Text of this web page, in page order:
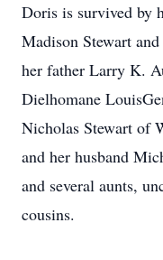
Doris is survived by
Madison Stewart
her father Larry K.
Dielhomane
Nicholas Stewart of
and her husband
and several aunts,
cousins.